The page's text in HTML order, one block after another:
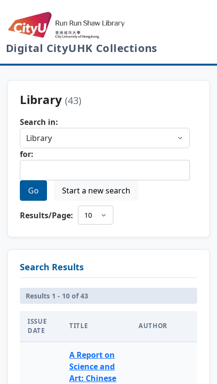
Digital CityUHK Collections
Library (43)
Search in:
for:
Go Start a new search
Results/Page:
Search Results
Results 1 - 10 of 43
ISSUE
DATE
TITLE AUTHOR
A Report on
Science and
Art: Chinese